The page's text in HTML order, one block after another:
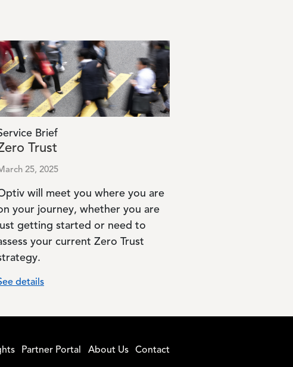
Brief
Trust
25, 2025
will meet you where you are
your journey, whether you are
getting started or need to
your current Zero Trust
details
Partner Portal About Us Contact